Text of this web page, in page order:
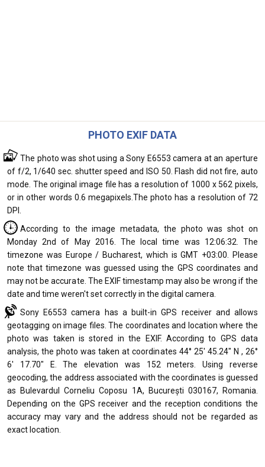
PHOTO EXIF DATA
The photo was shot using a Sony E6553 camera at an aperture
of f/2, 1/640 sec. shutter speed and ISO 50. Flash did not fire, auto
mode. The original image file has a resolution of 1000 x 562 pixels,
or in other words 0.6 megapixels.The photo has a resolution of 72
DPI.
According to the image metadata, the photo was shot on
Monday 2nd of May 2016. The local time was 12:06:32. The
timezone was Europe / Bucharest, which is GMT +03:00. Please
note that timezone was guessed using the GPS coordinates and
may not be accurate. The EXIF timestamp may also be wrong if the
date and time weren't set correctly in the digital camera.
Sony E6553 camera has a built-in GPS receiver and allows
geotagging on image files. The coordinates and location where the
photo was taken is stored in the EXIF. According to GPS data
analysis, the photo was taken at coordinates 44° 25' 45.24" N , 26°
6' 17.70" E. The elevation was 152 meters. Using reverse
geocoding, the address associated with the coordinates is guessed
as Bulevardul Corneliu Coposu 1A, București 030167, Romania.
Depending on the GPS receiver and the reception conditions the
accuracy may vary and the address should not be regarded as
exact location.